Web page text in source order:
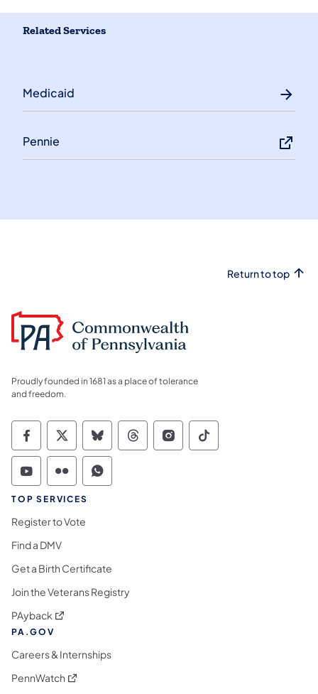
Related Services
Medicaid
Pennie
Return to top
Proudly founded in 1681 as a place of tolerance
and freedom.
Commonwealth of Pennsylvania Social
Commonwealth of Pennsylvania
Commonwealth of Pennsylvania
Commonwealth of
Commonwealth of
Commonwealth
Commonwealth of Pennsylvania Social
Commonwealth of Pennsylvania
Commonwealth of Pennsylvania
TOP SERVICES
Register to Vote
Find a DMV
Get a Birth Certificate
Join the Veterans Registry
PAyback (opens in a new tab)
PA.GOV
Careers & Internships
PennWatch (opens in a new tab)